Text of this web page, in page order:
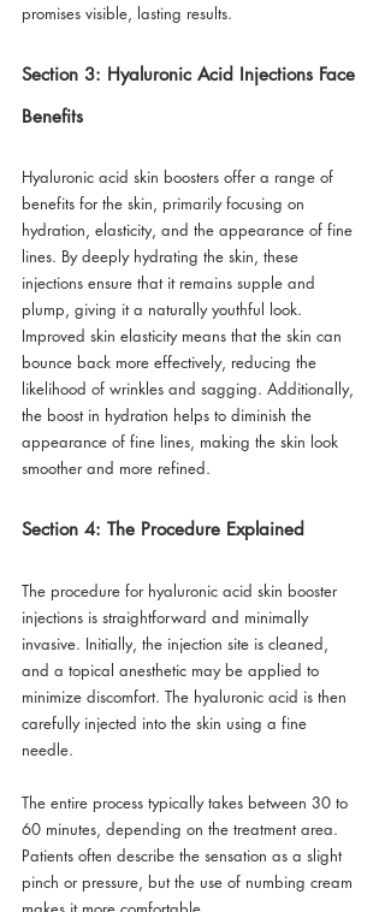
promises visible, lasting results.
Section 3: Hyaluronic Acid Injections Face
Benefits
Hyaluronic acid skin boosters offer a range of
benefits for the skin, primarily focusing on
hydration, elasticity, and the appearance of fine
lines. By deeply hydrating the skin, these
injections ensure that it remains supple and
plump, giving it a naturally youthful look.
Improved skin elasticity means that the skin can
bounce back more effectively, reducing the
likelihood of wrinkles and sagging. Additionally,
the boost in hydration helps to diminish the
appearance of fine lines, making the skin look
smoother and more refined.
Section 4: The Procedure Explained
The procedure for hyaluronic acid skin booster
injections is straightforward and minimally
invasive. Initially, the injection site is cleaned,
and a topical anesthetic may be applied to
minimize discomfort. The hyaluronic acid is then
carefully injected into the skin using a fine
needle.
The entire process typically takes between 30 to
60 minutes, depending on the treatment area.
Patients often describe the sensation as a slight
pinch or pressure, but the use of numbing cream